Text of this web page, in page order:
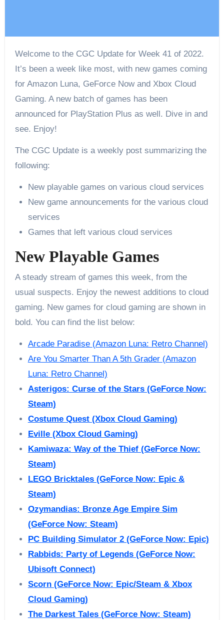
Welcome to the CGC Update for Week 41 of 2022.
It’s been a week like most, with new games coming
for Amazon Luna, GeForce Now and Xbox Cloud
Gaming. A new batch of games has been
announced for PlayStation Plus as well. Dive in and
see. Enjoy!
The CGC Update is a weekly post summarizing the
following:
New playable games on various cloud services
New game announcements for the various cloud
services
Games that left various cloud services
New Playable Games
A steady stream of games this week, from the
usual suspects. Enjoy the newest additions to cloud
gaming. New games for cloud gaming are shown in
bold. You can find the list below:
Arcade Paradise (Amazon Luna: Retro Channel)
Are You Smarter Than A 5th Grader (Amazon
Luna: Retro Channel)
Asterigos: Curse of the Stars (GeForce Now:
Steam)
Costume Quest (Xbox Cloud Gaming)
Eville (Xbox Cloud Gaming)
Kamiwaza: Way of the Thief (GeForce Now:
Steam)
LEGO Bricktales (GeForce Now: Epic &
Steam)
Ozymandias: Bronze Age Empire Sim
(GeForce Now: Steam)
PC Building Simulator 2 (GeForce Now: Epic)
Rabbids: Party of Legends (GeForce Now:
Ubisoft Connect)
Scorn (GeForce Now: Epic/Steam & Xbox
Cloud Gaming)
The Darkest Tales (GeForce Now: Steam)